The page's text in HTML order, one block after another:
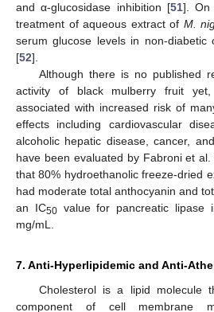
and α-glucosidase inhibition [51]. On
treatment of aqueous extract of M.
serum glucose levels in non-diabetic
[52].
Although there is no published
activity of black mulberry fruit
associated with increased risk of
effects including cardiovascular
alcoholic hepatic disease, cancer,
have been evaluated by Fabroni et al.
that 80% hydroethanolic freeze-dried
had moderate total anthocyanin and
an IC50value for pancreatic lipase
mg/mL.
7. Anti-Hyperlipidemic and Anti-
Cholesterol is a lipid molecule
component of cell membrane